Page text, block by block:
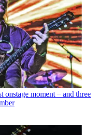
moment – and three